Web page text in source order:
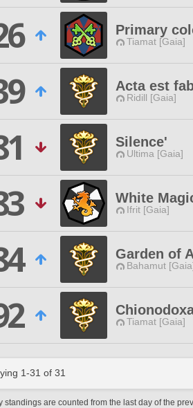
Primary
Tiamat [Gaia]
Acta est
Ridill [Gaia]
Silence'
Ultima [Gaia]
White
Ifrit [Gaia]
Garden of
Bahamut
Tiamat [Gaia]
1-31 of 31
standings are counted from the last day of the